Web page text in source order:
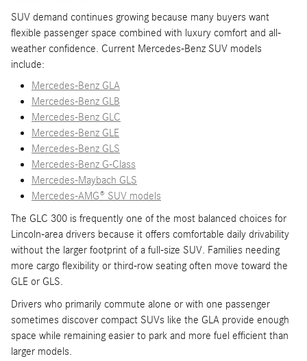
SUV demand continues growing because many buyers want
flexible passenger space combined with luxury comfort and all-
weather confidence. Current Mercedes-Benz SUV models
include:
Mercedes-Benz GLA
Mercedes-Benz GLB
Mercedes-Benz GLC
Mercedes-Benz GLE
Mercedes-Benz GLS
Mercedes-Benz G-Class
Mercedes-Maybach GLS
Mercedes-AMG® SUV models
The GLC 300 is frequently one of the most balanced choices for
Lincoln-area drivers because it offers comfortable daily drivability
without the larger footprint of a full-size SUV. Families needing
more cargo flexibility or third-row seating often move toward the
GLE or GLS.
Drivers who primarily commute alone or with one passenger
sometimes discover compact SUVs like the GLA provide enough
space while remaining easier to park and more fuel efficient than
larger models.